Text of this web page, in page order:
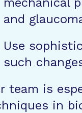
and
Use
such
team is
in